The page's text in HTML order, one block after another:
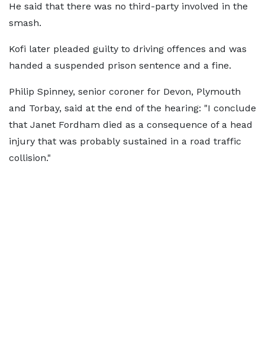
He said that there was no third-party involved in the
smash.
Kofi later pleaded guilty to driving offences and was
handed a suspended prison sentence and a fine.
Philip Spinney, senior coroner for Devon, Plymouth
and Torbay, said at the end of the hearing: "I conclude
that Janet Fordham died as a consequence of a head
injury that was probably sustained in a road traffic
collision."